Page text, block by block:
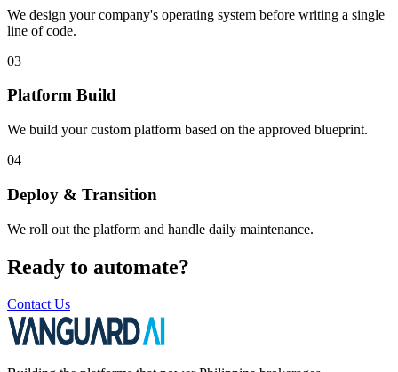
We design your company's operating system before writing a single
line of code.
03
Platform Build
We build your custom platform based on the approved blueprint.
04
Deploy & Transition
We roll out the platform and handle daily maintenance.
Ready to automate?
Contact Us